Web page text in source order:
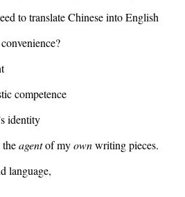
to translate Chinese into English
convenience?
competence
identity
theagentof myownwriting pieces.
language,